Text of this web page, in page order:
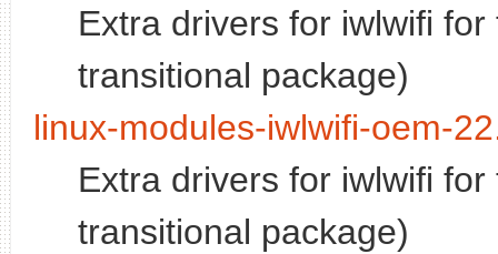
Extra drivers for iwlwifi
transitional package)
linux-modules-iwlwifi-oem-
Extra drivers for iwlwifi
transitional package)